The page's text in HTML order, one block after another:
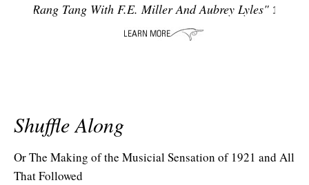
"Rang Tang With F.e. Miller And Aubrey Lyles" 1927
Shuffle Along
Or The Making of the Musicial Sensation of 1921 and All
That Followed